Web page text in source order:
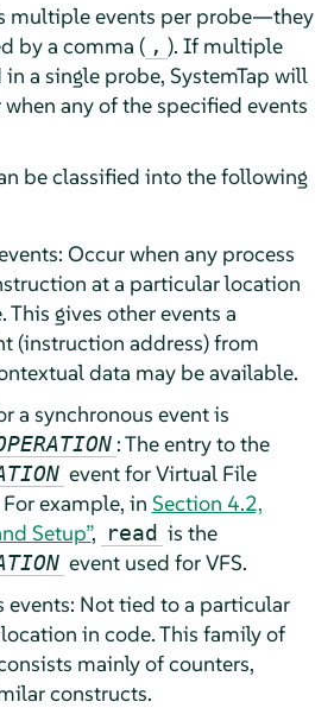
multiple events per probe—they
by a comma ( , ). If multiple
a single probe, SystemTap will
any of the specified events
be classified into the following
Occur when any process
at a particular location
This gives other events a
(instruction address) from
data may be available.
a synchronous event is
: The entry to the
event for Virtual File
For example, in Section 4.2,
Setup”, read is the
event used for VFS.
events: Not tied to a particular
in code. This family of
mainly of counters,
constructs.